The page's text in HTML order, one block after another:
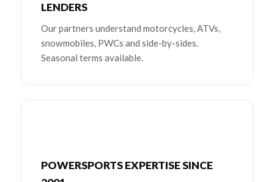
LENDERS
Our partners understand motorcycles, ATVs,
snowmobiles, PWCs and side-by-sides.
Seasonal terms available.
POWERSPORTS EXPERTISE SINCE